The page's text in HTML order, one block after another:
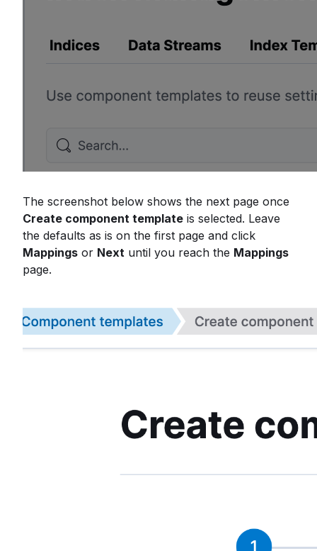
The screenshot below shows the next page once
Create component template is selected. Leave
the defaults as is on the first page and click
Mappings or Next until you reach the Mappings
page.